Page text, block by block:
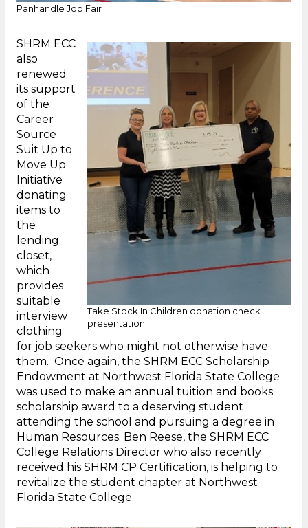
Panhandle Job Fair
Take Stock In Children donation check
presentation
SHRM ECC
also
renewed
its support
of the
Career
Source
Suit Up to
Move Up
Initiative
donating
items to
the
lending
closet,
which
provides
suitable
interview
clothing
for job seekers who might not otherwise have
them. Once again, the SHRM ECC Scholarship
Endowment at Northwest Florida State College
was used to make an annual tuition and books
scholarship award to a deserving student
attending the school and pursuing a degree in
Human Resources. Ben Reese, the SHRM ECC
College Relations Director who also recently
received his SHRM CP Certification, is helping to
revitalize the student chapter at Northwest
Florida State College.